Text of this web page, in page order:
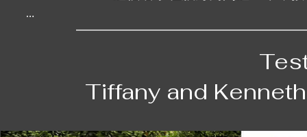
我們選擇的第一個婚紗照地點是醫院。對很
我丈夫在幾年前亦曾經有過健康問題，而如
續陪伴對方。一張病床就如同一個承諾，一
Tiffany and